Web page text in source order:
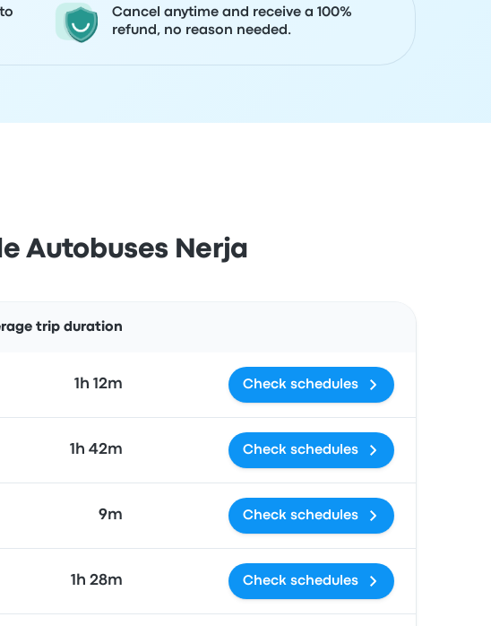
Cancel anytime and receive a 100%
refund, no reason needed.
Autobuses Nerja
trip duration
1h 12m Check schedules
1h 42m Check schedules
9m Check schedules
1h 28m Check schedules